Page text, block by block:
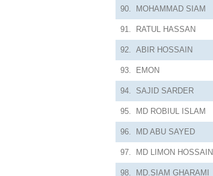
90. MOHAMMAD SIAM
91. RATUL HASSAN
92. ABIR HOSSAIN
93. EMON
94. SAJID SARDER
95. MD ROBIUL ISLAM
96. MD ABU SAYED
97. MD LIMON HOSSAIN
98. MD.SIAM GHARAMI